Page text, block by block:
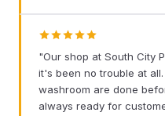
"Our shop at South City
it's been no trouble at
washroom are done
always ready for